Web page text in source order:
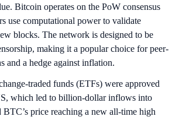
Bitcoin operates on the PoW consensus
use computational power to validate
blocks. The network is designed to be
making it a popular choice for peer-
and a hedge against inflation​​.
traded funds (ETFs) were approved
which led to billion-dollar inflows into
BTC’s price reaching a new all-time high